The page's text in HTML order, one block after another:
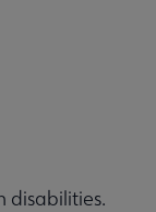
disabilities.